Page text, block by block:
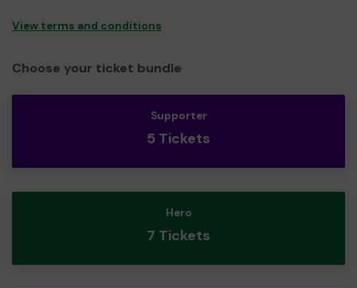
View terms and conditions
Choose your ticket bundle
Supporter
5 Tickets
Hero
7 Tickets